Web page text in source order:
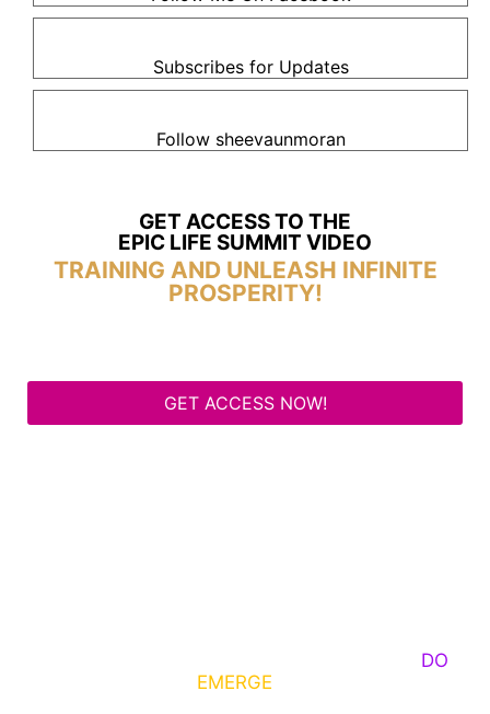
Subscribes for Updates
Follow sheevaunmoran
GET ACCESS TO THE
EPIC LIFE SUMMIT VIDEO
TRAINING AND UNLEASH INFINITE
PROSPERITY!
GET ACCESS NOW!
DO
EMERGE